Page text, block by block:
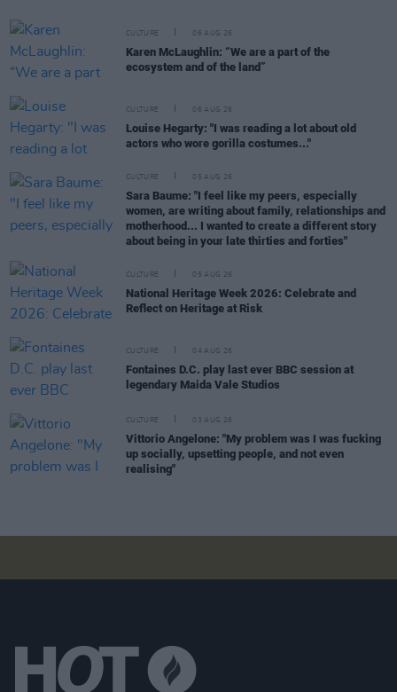
CULTURE 06 AUG 26
Karen McLaughlin: “We are a part of the
ecosystem and of the land”
CULTURE 06 AUG 26
Louise Hegarty: "I was reading a lot about old
actors who wore gorilla costumes..."
CULTURE 05 AUG 26
Sara Baume: "I feel like my peers, especially
women, are writing about family, relationships and
motherhood... I wanted to create a different story
about being in your late thirties and forties"
CULTURE 05 AUG 26
National Heritage Week 2026: Celebrate and
Reflect on Heritage at Risk
CULTURE 04 AUG 26
Fontaines D.C. play last ever BBC session at
legendary Maida Vale Studios
CULTURE 03 AUG 26
Vittorio Angelone: "My problem was I was fucking
up socially, upsetting people, and not even
realising"